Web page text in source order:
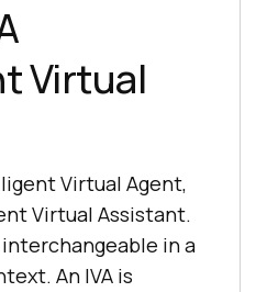
Virtual
Virtual Agent,
Virtual Assistant.
in a
An IVA is